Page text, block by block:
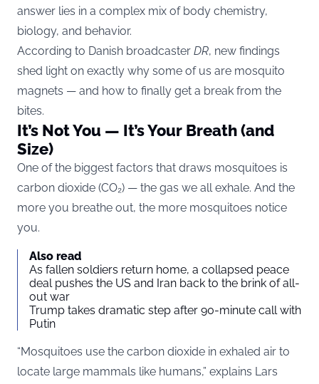
answer lies in a complex mix of body chemistry,
biology, and behavior.
According to Danish broadcaster DR, new findings
shed light on exactly why some of us are mosquito
magnets — and how to finally get a break from the
bites.
It’s Not You — It’s Your Breath (and
Size)
One of the biggest factors that draws mosquitoes is
carbon dioxide (CO₂) — the gas we all exhale. And the
more you breathe out, the more mosquitoes notice
you.
Also read
As fallen soldiers return home, a collapsed peace
deal pushes the US and Iran back to the brink of all-
out war
Trump takes dramatic step after 90-minute call with
Putin
“Mosquitoes use the carbon dioxide in exhaled air to
locate large mammals like humans,” explains Lars